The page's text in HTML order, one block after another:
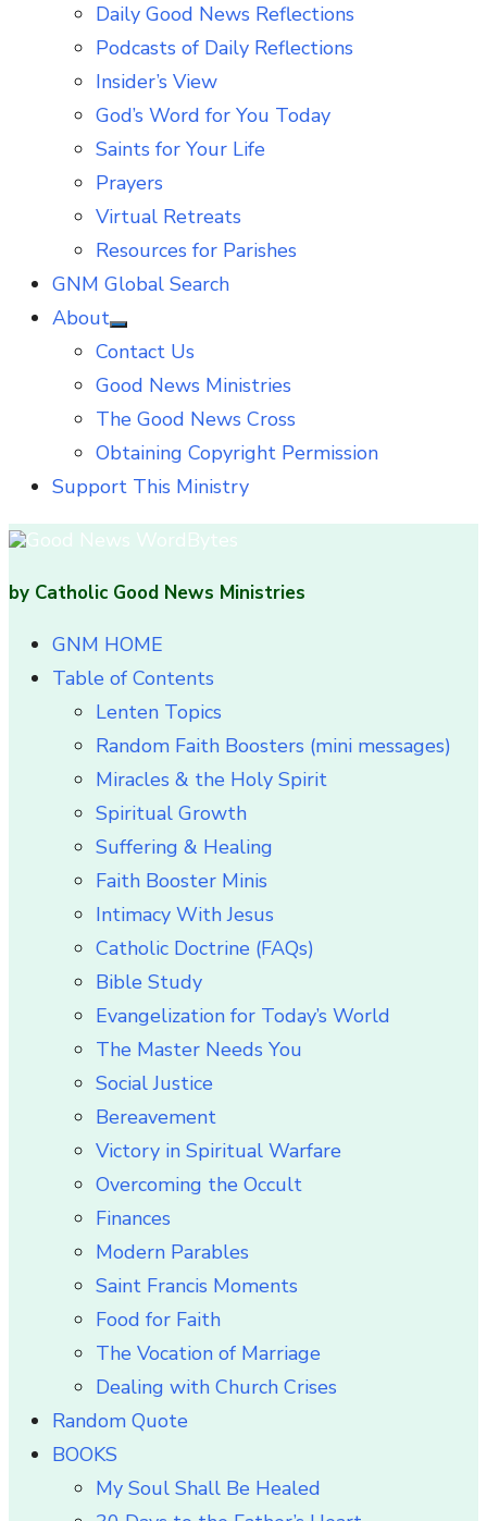
Daily Good News Reflections
Podcasts of Daily Reflections
Insider’s View
God’s Word for You Today
Saints for Your Life
Prayers
Virtual Retreats
Resources for Parishes
GNM Global Search
About
Show
sub
Contact Us
Good News Ministries
The Good News Cross
Obtaining Copyright Permission
Support This Ministry
by Catholic Good News Ministries
GNM HOME
Table of Contents
Lenten Topics
Random Faith Boosters (mini messages)
Miracles & the Holy Spirit
Spiritual Growth
Suffering & Healing
Faith Booster Minis
Intimacy With Jesus
Catholic Doctrine (FAQs)
Bible Study
Evangelization for Today’s World
The Master Needs You
Social Justice
Bereavement
Victory in Spiritual Warfare
Overcoming the Occult
Finances
Modern Parables
Saint Francis Moments
Food for Faith
The Vocation of Marriage
Dealing with Church Crises
Random Quote
BOOKS
My Soul Shall Be Healed